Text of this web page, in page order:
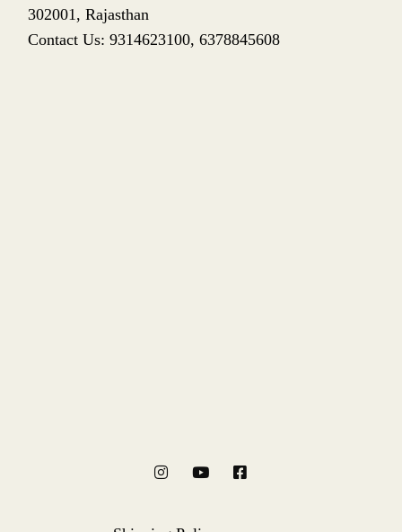
302001, Rajasthan
Contact Us: 9314623100, 6378845608